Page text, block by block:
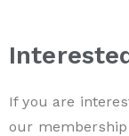
If you are
our membership